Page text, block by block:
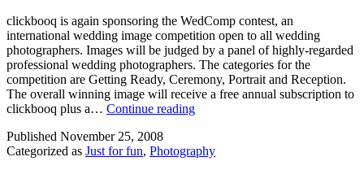
clickbooq is again sponsoring the WedComp contest, an
international wedding image competition open to all wedding
photographers. Images will be judged by a panel of highly-regarded
professional wedding photographers. The categories for the
competition are Getting Ready, Ceremony, Portrait and Reception.
The overall winning image will receive a free annual subscription to
clickbooq plus a… Continue readingWedComp
Win
Published November 25, 2008
Categorized as Just for fun, Photography